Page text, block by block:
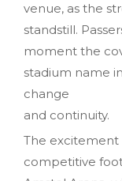
venue, as the
standstill.
moment the
stadium name
change
and continuity.
The
competitive